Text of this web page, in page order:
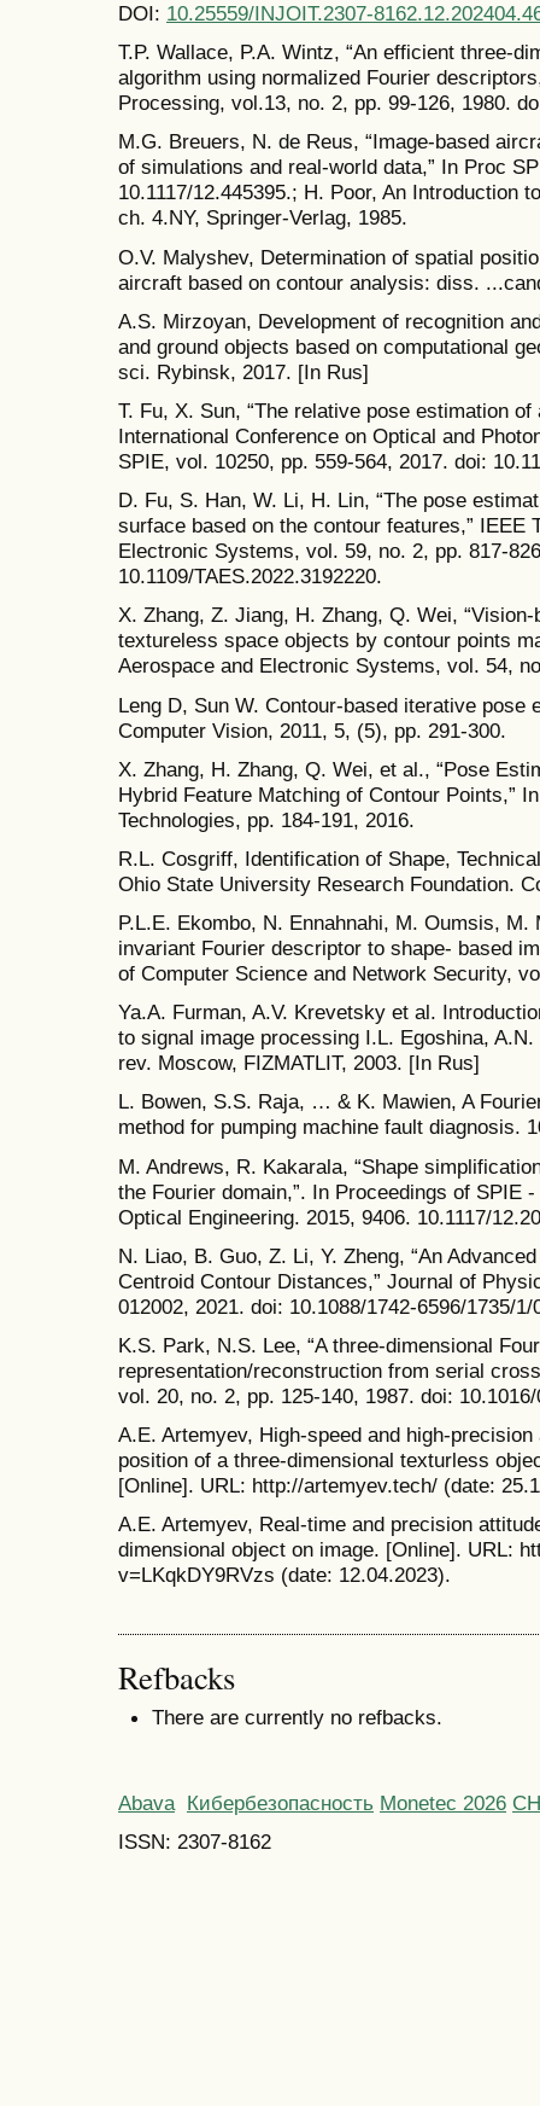
DOI: 10.25559/INJOIT.2307-
T.P. Wallace, P.A. Wintz, “An efficient three-
algorithm using normalized Fourier
Processing, vol.13, no. 2, pp. 99-126, 1980.
M.G. Breuers, N. de Reus, “Image-based
of simulations and real-world data,” In Proc
10.1117/12.445395.; H. Poor, An Introduction
ch. 4.NY, Springer-Verlag, 1985.
O.V. Malyshev, Determination of spatial
aircraft based on contour analysis: diss.
A.S. Mirzoyan, Development of recognition
and ground objects based on computational
sci. Rybinsk, 2017. [In Rus]
T. Fu, X. Sun, “The relative pose estimation
International Conference on Optical and
SPIE, vol. 10250, pp. 559-564, 2017. doi:
D. Fu, S. Han, W. Li, H. Lin, “The pose
surface based on the contour features,” IEEE
Electronic Systems, vol. 59, no. 2, pp. 817-
10.1109/TAES.2022.3192220.
X. Zhang, Z. Jiang, H. Zhang, Q. Wei,
textureless space objects by contour points
Aerospace and Electronic Systems, vol. 54,
Leng D, Sun W. Contour-based iterative pose
Computer Vision, 2011, 5, (5), pp. 291-300.
X. Zhang, H. Zhang, Q. Wei, et al., “Pose
Hybrid Feature Matching of Contour Points,”
Technologies, pp. 184-191, 2016.
R.L. Cosgriff, Identification of Shape,
Ohio State University Research Foundation.
P.L.E. Ekombo, N. Ennahnahi, M. Oumsis, M.
invariant Fourier descriptor to shape- based
of Computer Science and Network Security,
Ya.A. Furman, A.V. Krevetsky et al.
to signal image processing I.L. Egoshina,
rev. Moscow, FIZMATLIT, 2003. [In Rus]
L. Bowen, S.S. Raja, … & K. Mawien, A
method for pumping machine fault diagnosis.
M. Andrews, R. Kakarala, “Shape
the Fourier domain,”. In Proceedings of SPIE
Optical Engineering. 2015, 9406. 10.1117/
N. Liao, B. Guo, Z. Li, Y. Zheng, “An
Centroid Contour Distances,” Journal of
012002, 2021. doi: 10.1088/1742-6596/1735/1/
K.S. Park, N.S. Lee, “A three-dimensional
representation/reconstruction from serial
vol. 20, no. 2, pp. 125-140, 1987. doi:
A.E. Artemyev, High-speed and high-
position of a three-dimensional texturless
[Online]. URL: http://artemyev.tech/ (date:
A.E. Artemyev, Real-time and precision
dimensional object on image. [Online]. URL:
v=LKqkDY9RVzs (date: 12.04.2023).
Refbacks
There are currently no refbacks.
Abava Кибербезопасность Monetec 2026
ISSN: 2307-8162